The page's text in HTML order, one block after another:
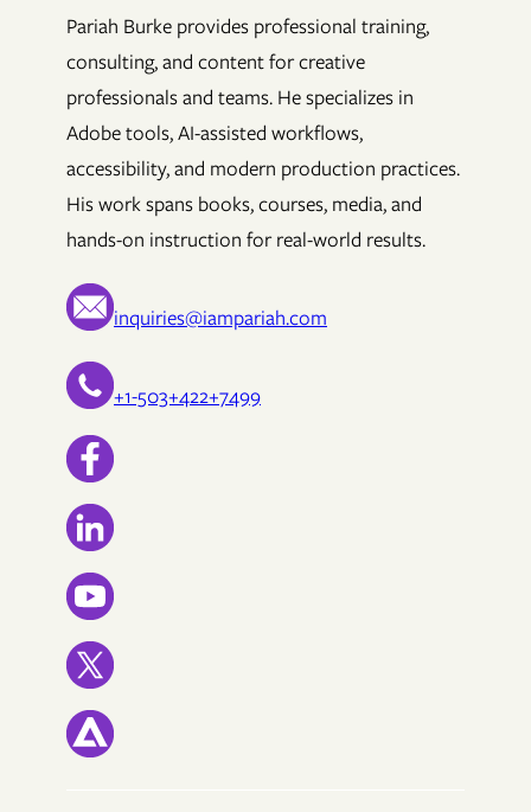
Pariah Burke provides professional training,
consulting, and content for creative
professionals and teams. He specializes in
Adobe tools, AI-assisted workflows,
accessibility, and modern production practices.
His work spans books, courses, media, and
hands-on instruction for real-world results.
inquiries@iampariah.com
+1-503+422+7499